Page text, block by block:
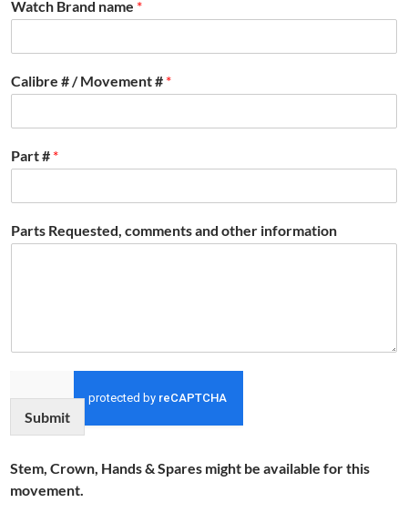
Watch Brand name *
Calibre # / Movement # *
Part # *
Parts Requested, comments and other information
Submit
Stem, Crown, Hands & Spares might be available for this
movement.